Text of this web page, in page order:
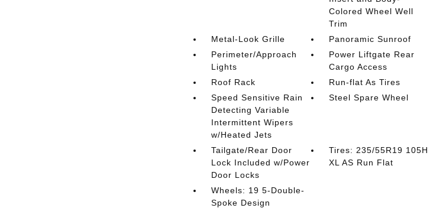
Colored Wheel Well
Trim
Metal-Look Grille
Panoramic Sunroof
Perimeter/Approach
Lights
Power Liftgate Rear
Cargo Access
Roof Rack
Run-flat As Tires
Speed Sensitive Rain
Detecting Variable
Intermittent Wipers
w/Heated Jets
Steel Spare Wheel
Tailgate/Rear Door
Lock Included w/Power
Door Locks
Tires: 235/55R19 105H
XL AS Run Flat
Wheels: 19 5-Double-
Spoke Design